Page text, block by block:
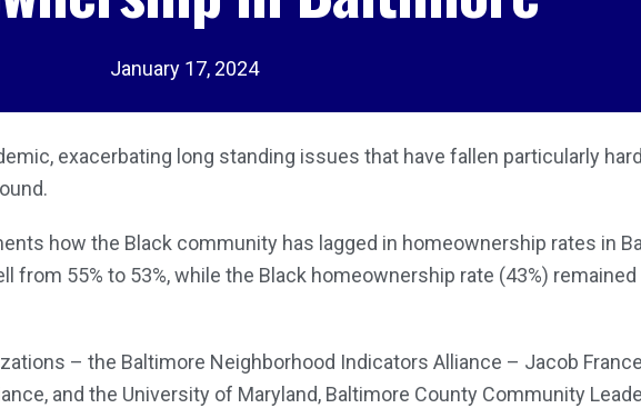
January 17, 2024
exacerbating long standing issues that have fallen particularly
how the Black community has lagged in homeownership rates in
55% to 53%, while the Black homeownership rate (43%)
– the Baltimore Neighborhood Indicators Alliance – Jacob
and the University of Maryland, Baltimore County Community